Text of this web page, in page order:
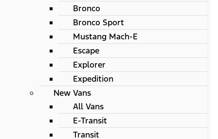
Bronco
Bronco Sport
Mustang Mach-E
Escape
Explorer
Expedition
New Vans
All Vans
E-Transit
Transit